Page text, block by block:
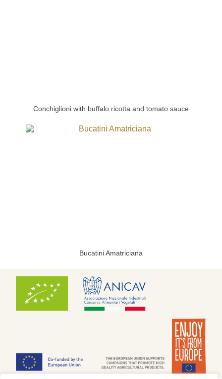
Conchiglioni with buffalo ricotta and tomato sauce
Bucatini Amatriciana